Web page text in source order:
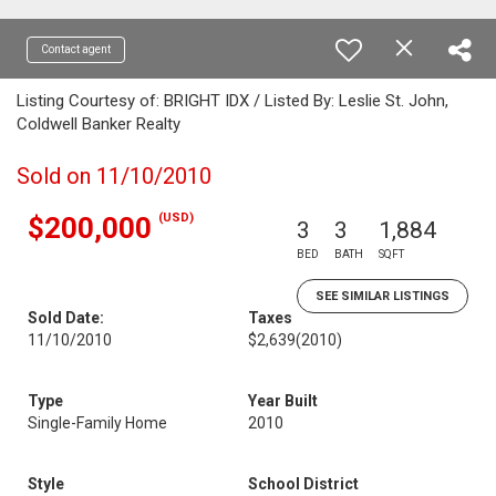
Contact agent
Listing Courtesy of: BRIGHT IDX / Listed By: Leslie St. John,
Coldwell Banker Realty
Sold on 11/10/2010
$200,000 (USD) 3
BED
3
BATH
1,884
SQFT
SEE SIMILAR LISTINGS
Sold Date:
11/10/2010
Taxes
$2,639(2010)
Type
Single-Family Home
Year Built
2010
Style
School District